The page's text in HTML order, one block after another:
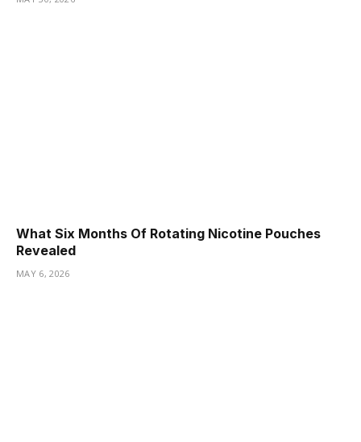
What Six Months Of Rotating Nicotine Pouches
Revealed
MAY 6, 2026